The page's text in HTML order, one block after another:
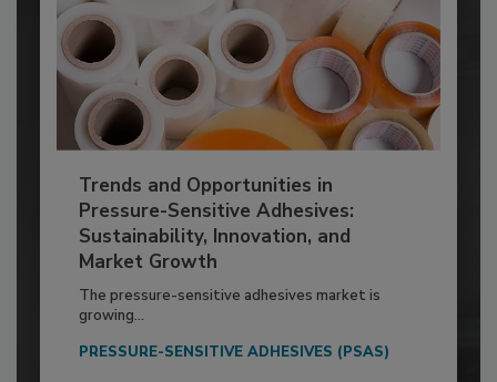
Trends and Opportunities in
Pressure-Sensitive Adhesives:
Sustainability, Innovation, and
Market Growth
The pressure-sensitive adhesives market is
growing...
PRESSURE-SENSITIVE ADHESIVES (PSAS)